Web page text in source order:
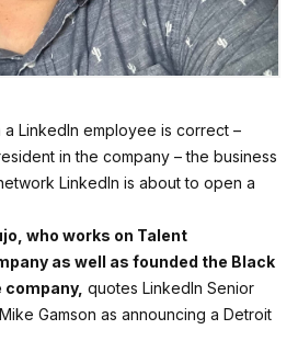
LinkedIn employee is correct –
in the company – the business
LinkedIn is about to open a
who works on Talent
as well as founded the Black
quotes LinkedIn Senior
Gamson as announcing a Detroit